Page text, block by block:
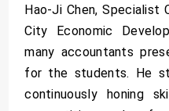
Hao-Ji Chen, Specialist
City Economic
many accountants
for the students. He
continuously honing